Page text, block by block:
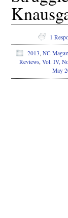
1
2013, NC
Reviews, Vol. IV,
May